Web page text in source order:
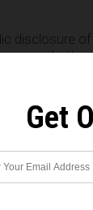
disclosure
or
of the
of the DCIS
military
that he
of
others
Get